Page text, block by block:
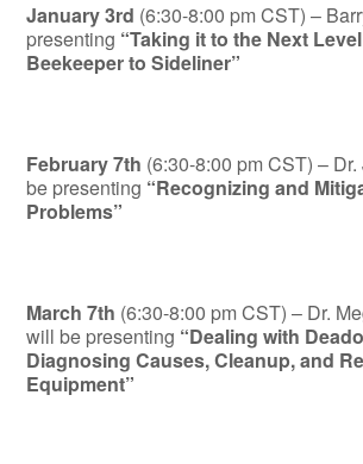
January 3rd (6:30-8:00 pm CST) –
presenting “Taking it to the Next
Beekeeper to Sideliner”
February 7th (6:30-8:00 pm CST) –
be presenting “Recognizing and
Problems”
March 7th (6:30-8:00 pm CST) – Dr.
will be presenting “Dealing with
Diagnosing Causes, Cleanup, and
Equipment”